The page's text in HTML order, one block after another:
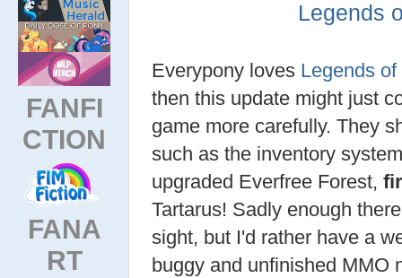
FANFI
CTION
FANA
RT
Legends
Everypony loves Legends
then this update might just
game more carefully. They
such as the inventory
upgraded Everfree Forest,
Tartarus! Sadly enough
sight, but I'd rather have a
buggy and unfinished MMO